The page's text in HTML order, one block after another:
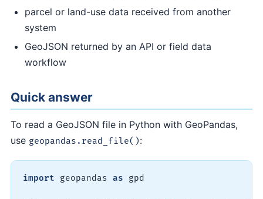
parcel or land-use data received from another
system
GeoJSON returned by an API or field data
workflow
Quick answer
To read a GeoJSON file in Python with GeoPandas,
use geopandas.read_file():
import geopandas as gpd